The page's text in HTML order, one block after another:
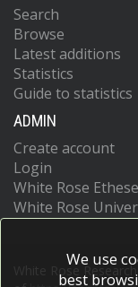
Search
Browse
Latest additions
Statistics
Guide to statistics
ADMIN
Create account
Login
White Rose
White Rose
White Rose
We use
best